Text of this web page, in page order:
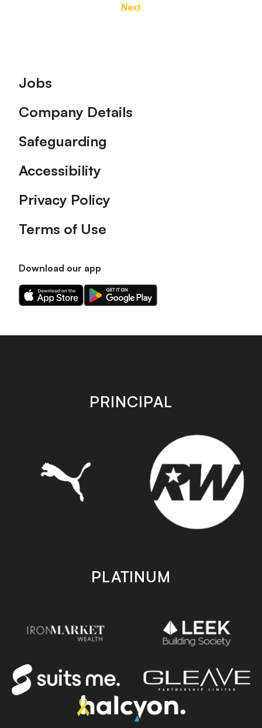
Next
Footer
Jobs
Company Details
Safeguarding
Accessibility
Privacy Policy
Terms of Use
Download our app
Download
our
on
Download
our
on
store
PRINCIPAL
PLATINUM